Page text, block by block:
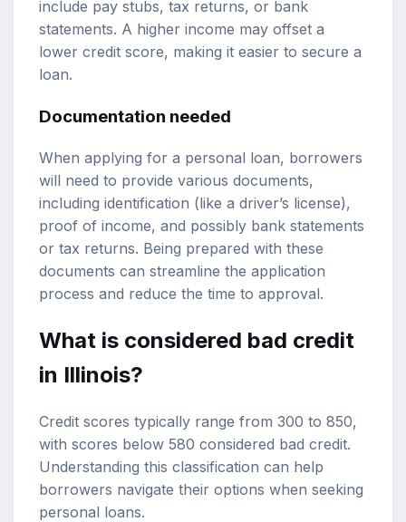
include pay stubs, tax returns, or bank
statements. A higher income may offset a
lower credit score, making it easier to secure a
loan.
Documentation needed
When applying for a personal loan, borrowers
will need to provide various documents,
including identification (like a driver’s license),
proof of income, and possibly bank statements
or tax returns. Being prepared with these
documents can streamline the application
process and reduce the time to approval.
What is considered bad credit
in Illinois?
Credit scores typically range from 300 to 850,
with scores below 580 considered bad credit.
Understanding this classification can help
borrowers navigate their options when seeking
personal loans.